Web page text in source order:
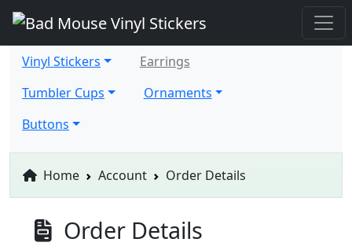
Vinyl Stickers
Earrings
Tumbler Cups
Ornaments
Buttons
Home Account Order Details
Order Details